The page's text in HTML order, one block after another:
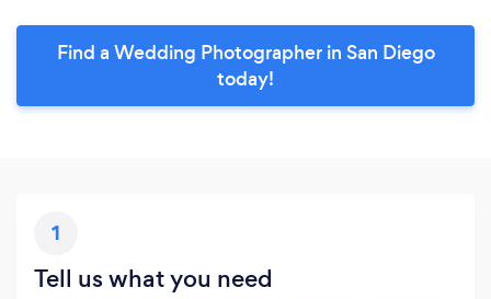
Find a Wedding Photographer in San Diego
today!
1
Tell us what you need